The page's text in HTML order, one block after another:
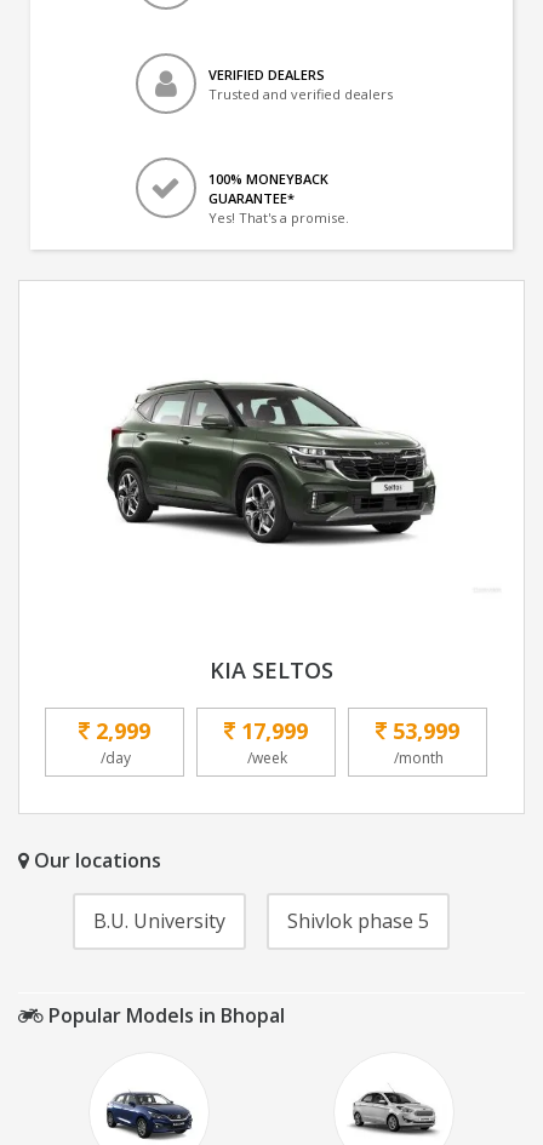
VERIFIED DEALERS
Trusted and verified dealers
100% MONEYBACK
GUARANTEE*
Yes! That's a promise.
KIA SELTOS
2,999
/day
17,999
/week
53,999
/month
Our locations
B.U. University Shivlok phase 5
Popular Models in Bhopal